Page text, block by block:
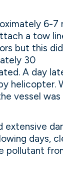
6-
a tow
but this
30
A day
helicopter.
vessel
days,
pollutant